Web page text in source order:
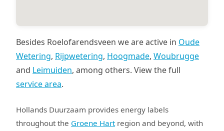
Besides Roelofarendsveen we are active in Oude
Wetering, Rijpwetering, Hoogmade, Woubrugge
and Leimuiden, among others. View the full
service area.
Hollands Duurzaam provides energy labels
throughout the Groene Hartregion and beyond, with